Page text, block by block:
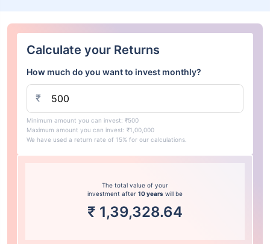
Calculate your Returns
How much do you want to invest monthly?
₹
Minimum amount you can invest: ₹500
Maximum amount you can invest: ₹1,00,000
We have used a return rate of 15% for our calculations.
The total value of your
investment after 10 years will be
₹ 1,39,328.64